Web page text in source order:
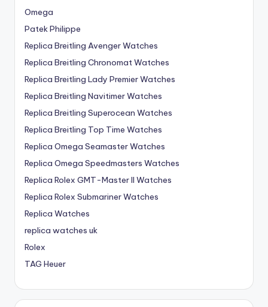
Omega
Patek Philippe
Replica Breitling Avenger Watches
Replica Breitling Chronomat Watches
Replica Breitling Lady Premier Watches
Replica Breitling Navitimer Watches
Replica Breitling Superocean Watches
Replica Breitling Top Time Watches
Replica Omega Seamaster Watches
Replica Omega Speedmasters Watches
Replica Rolex GMT-Master II Watches
Replica Rolex Submariner Watches
Replica Watches
replica watches uk
Rolex
TAG Heuer